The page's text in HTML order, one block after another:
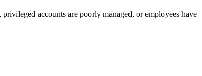
accounts are poorly managed, or employees have